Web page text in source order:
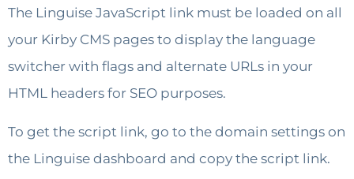
The Linguise JavaScript link must be loaded on all
your Kirby CMS pages to display the language
switcher with flags and alternate URLs in your
HTML headers for SEO purposes.
To get the script link, go to the domain settings on
the Linguise dashboard and copy the script link.